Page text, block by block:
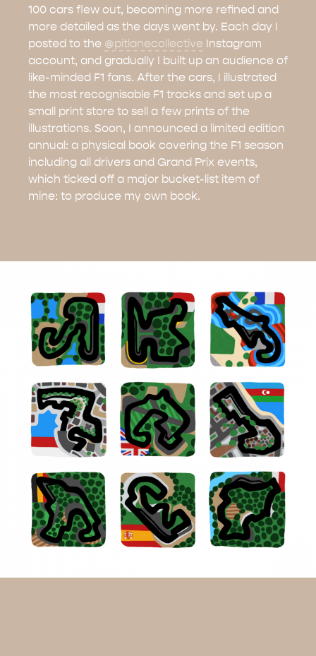
100 cars flew out, becoming more refined and
more detailed as the days went by. Each day I
posted to the @pitlanecollective Instagram
account, and gradually I built up an audience of
like-minded F1 fans. After the cars, I illustrated
the most recognisable F1 tracks and set up a
small print store to sell a few prints of the
illustrations. Soon, I announced a limited edition
annual: a physical book covering the F1 season
including all drivers and Grand Prix events,
which ticked off a major bucket-list item of
mine: to produce my own book.